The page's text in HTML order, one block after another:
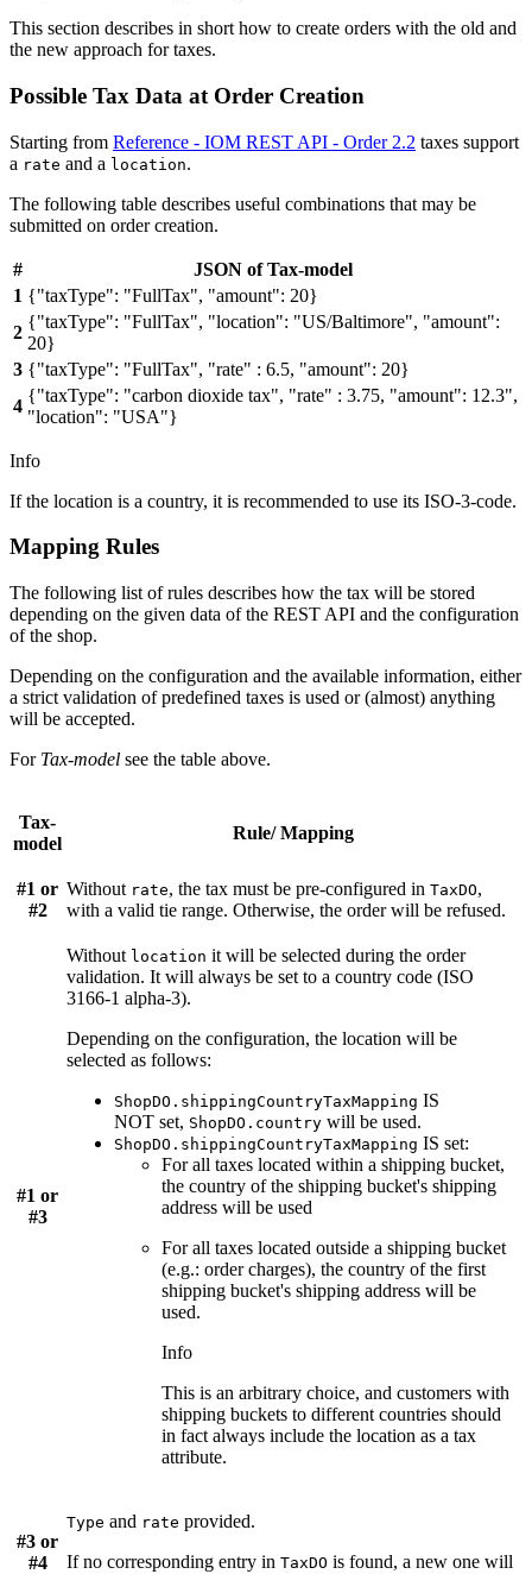
This section describes in short how to create orders with the old and
the new approach for taxes.
Possible Tax Data at Order Creation
Starting from Reference - IOM REST API - Order 2.2 taxes support
a rate and a location.
The following table describes useful combinations that may be
submitted on order creation.
#
JSON of Tax-model
1 {"taxType": "FullTax", "amount": 20}
2
{"taxType": "FullTax", "location": "US/Baltimore", "amount":
20}
3 {"taxType": "FullTax", "rate" : 6.5, "amount": 20}
4
{"taxType": "carbon dioxide tax", "rate" : 3.75, "amount": 12.3",
"location": "USA"}
Info
If the location is a country, it is recommended to use its ISO-3-code.
Mapping Rules
The following list of rules describes how the tax will be stored
depending on the given data of the REST API and the configuration
of the shop.
Depending on the configuration and the available information, either
a strict validation of predefined taxes is used or (almost) anything
will be accepted.
For Tax-model see the table above.
Tax-
model
Rule/ Mapping
#1 or
#2
Without rate, the tax must be pre-configured in TaxDO,
with a valid tie range. Otherwise, the order will be refused.
#1 or
#3
Without location it will be selected during the order
validation. It will always be set to a country code (ISO
3166-1 alpha-3).
Depending on the configuration, the location will be
selected as follows:
ShopDO.shippingCountryTaxMapping IS
NOT set, ShopDO.country will be used.
ShopDO.shippingCountryTaxMapping IS set:
For all taxes located within a shipping bucket,
the country of the shipping bucket's shipping
address will be used
For all taxes located outside a shipping bucket
(e.g.: order charges), the country of the first
shipping bucket's shipping address will be
used.
Info
This is an arbitrary choice, and customers with
shipping buckets to different countries should
in fact always include the location as a tax
attribute.
#3 or
#4
Type and rate provided.
If no corresponding entry in TaxDO is found, a new one will